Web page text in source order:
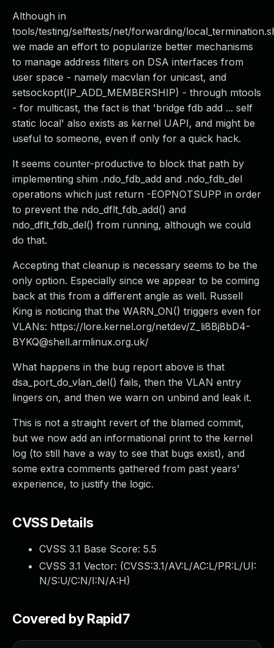
Although in
tools/testing/selftests/net/forwarding/
we made an effort to popularize better mechanisms
to manage address filters on DSA interfaces from
user space - namely macvlan for unicast, and
setsockopt(IP_ADD_MEMBERSHIP) - through mtools
- for multicast, the fact is that 'bridge fdb add ... self
static local' also exists as kernel UAPI, and might be
useful to someone, even if only for a quick hack.
It seems counter-productive to block that path by
implementing shim .ndo_fdb_add and .ndo_fdb_del
operations which just return -EOPNOTSUPP in order
to prevent the ndo_dflt_fdb_add() and
ndo_dflt_fdb_del() from running, although we could
do that.
Accepting that cleanup is necessary seems to be the
only option. Especially since we appear to be coming
back at this from a different angle as well. Russell
King is noticing that the WARN_ON() triggers even for
VLANs: https://lore.kernel.org/netdev/Z_li8Bj8bD4-
BYKQ@shell.armlinux.org.uk/
What happens in the bug report above is that
dsa_port_do_vlan_del() fails, then the VLAN entry
lingers on, and then we warn on unbind and leak it.
This is not a straight revert of the blamed commit,
but we now add an informational print to the kernel
log (to still have a way to see that bugs exist), and
some extra comments gathered from past years'
experience, to justify the logic.
CVSS Details
CVSS 3.1 Base Score: 5.5
CVSS 3.1 Vector: (CVSS:3.1/AV:L/AC:L/PR:L/UI:
N/S:U/C:N/I:N/A:H)
Covered by Rapid7